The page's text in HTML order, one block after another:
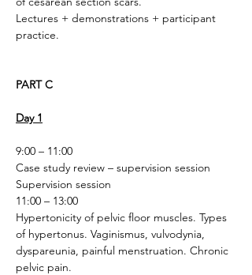
Lectures + demonstrations + participant
practice.
PART C
Day 1
9:00 – 11:00
Case study review – supervision session
Supervision session
11:00 – 13:00
Hypertonicity of pelvic floor muscles. Types
of hypertonus. Vaginismus, vulvodynia,
dyspareunia, painful menstruation. Chronic
pelvic pain.